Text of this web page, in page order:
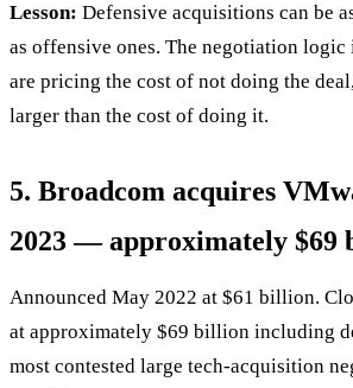
Lesson: Defensive acquisitions can be
as offensive ones. The negotiation
are pricing the cost of not doing the
larger than the cost of doing it.
5. Broadcom acquires
2023 — approximately $69
Announced May 2022 at $61 billion.
at approximately $69 billion including
most contested large tech-acquisition